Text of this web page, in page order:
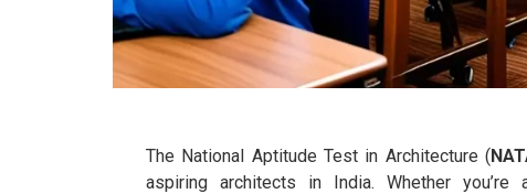
The National Aptitude Test in Architecture (
aspiring architects in India. Whether